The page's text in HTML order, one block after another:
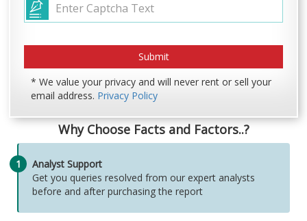
* We value your privacy and will never rent or sell your
email address. Privacy Policy
Why Choose Facts and Factors..?
1
Analyst Support
Get you queries resolved from our expert analysts
before and after purchasing the report